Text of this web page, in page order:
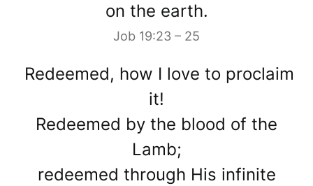
on the earth.
Job 19:23 – 25
Redeemed, how I love to proclaim
it!
Redeemed by the blood of the
Lamb;
redeemed through His infinite